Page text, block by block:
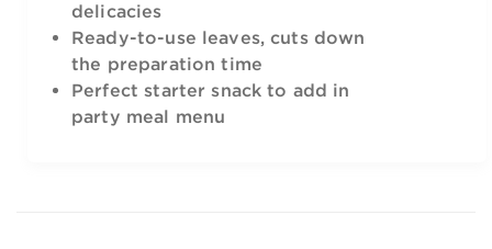
delicacies
Ready-to-use leaves, cuts down
the preparation time
Perfect starter snack to add in
party meal menu